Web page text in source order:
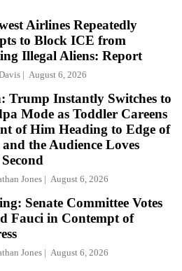
Airlines Repeatedly
to Block ICE from
Illegal Aliens: Report
August 6, 2026
Trump Instantly Switches to
Mode as Toddler Careens
of Him Heading to Edge of
and the Audience Loves
Jones August 6, 2026
Senate Committee Votes
Fauci in Contempt of
Jones August 6, 2026